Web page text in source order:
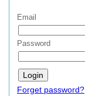
Email
Password
Forget password?